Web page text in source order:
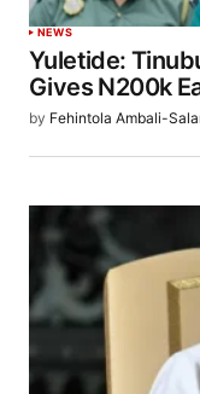
NEWS
Yuletide:
Gives N200k
by Fehintola Ambali-